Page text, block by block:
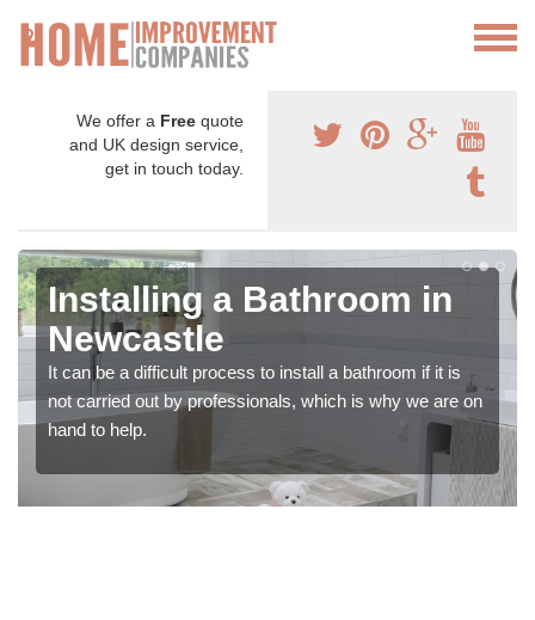
We offer a Free quote
and UK design service,
get in touch today.
Installing a Bathroom in
Newcastle
It can be a difficult process to install a bathroom if it is
not carried out by professionals, which is why we are on
hand to help.